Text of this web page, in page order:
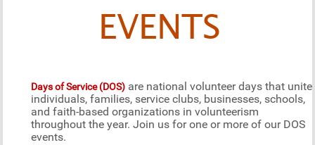
EVENTS
Days of Service (DOS) are national volunteer days that unite
individuals, families, service clubs, businesses, schools,
and faith-based organizations in volunteerism
throughout the year. Join us for one or more of our DOS
events.